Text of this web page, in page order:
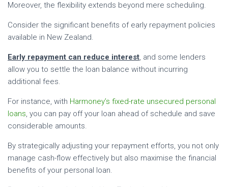
Moreover, the flexibility extends beyond mere scheduling.
Consider the significant benefits of early repayment policies
available in New Zealand.
Early repayment can reduce interest, and some lenders
allow you to settle the loan balance without incurring
additional fees.
For instance, with Harmoney’s fixed-rate unsecured personal
loans, you can pay off your loan ahead of schedule and save
considerable amounts.
By strategically adjusting your repayment efforts, you not only
manage cash-flow effectively but also maximise the financial
benefits of your personal loan.